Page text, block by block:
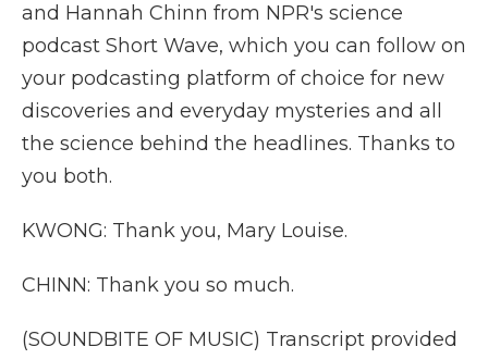
and Hannah Chinn from NPR's science
podcast Short Wave, which you can follow on
your podcasting platform of choice for new
discoveries and everyday mysteries and all
the science behind the headlines. Thanks to
you both.
KWONG: Thank you, Mary Louise.
CHINN: Thank you so much.
(SOUNDBITE OF MUSIC) Transcript provided